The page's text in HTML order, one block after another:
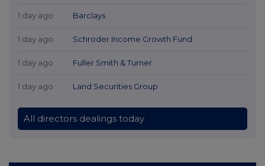
1 day ago Barclays
1 day ago Schroder Income Growth Fund
1 day ago Fuller Smith & Turner
1 day ago Land Securities Group
All directors dealings today